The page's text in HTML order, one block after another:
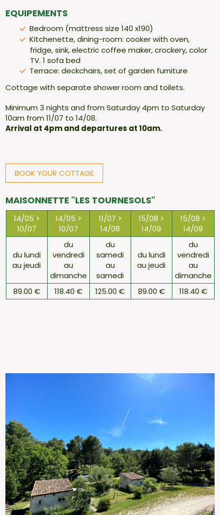
EQUIPEMENTS
Bedroom (mattress size 140 x190)
Kitchenette, dining-room: cooker with oven,
fridge, sink, electric coffee maker, crockery, color
TV. 1 sofa bed
Terrace: deckchairs, set of garden furniture
Cottage with separate shower room and toilets.
Minimum 3 nights and from Saturday 4pm to Saturday
10am from 11/07 to 14/08.
Arrival at 4pm and departures at 10am.
BOOK YOUR COTTAGE
MAISONNETTE "LES TOURNESOLS"
14/05 >
10/07
14/05 >
10/07
11/07 >
14/08
15/08 >
14/09
15/08 >
14/09
du lundi
au jeudi
du
vendredi
au
dimanche
du
samedi
au
samedi
du lundi
au jeudi
du
vendredi
au
dimanche
89.00 €
118.40 € 125.00 € 89.00 € 118.40 €